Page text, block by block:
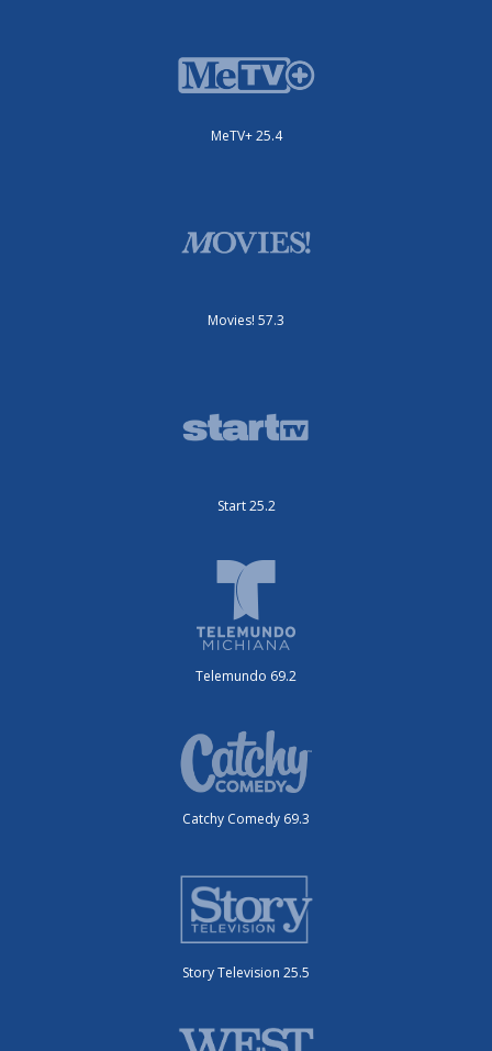
MeTV+ 25.4
Movies! 57.3
Start 25.2
Telemundo 69.2
Catchy Comedy 69.3
Story Television 25.5